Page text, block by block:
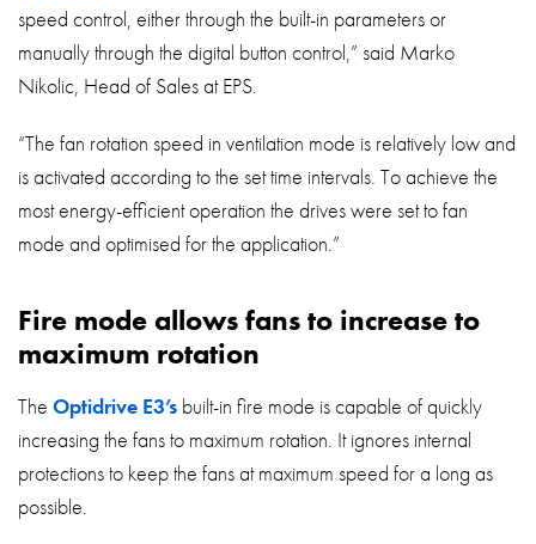
speed control, either through the built-in parameters or
manually through the digital button control,” said Marko
Nikolic, Head of Sales at EPS.
“The fan rotation speed in ventilation mode is relatively low and
is activated according to the set time intervals. To achieve the
most energy-efficient operation the drives were set to fan
mode and optimised for the application.”
Fire mode allows fans to increase to
maximum rotation
The Optidrive E3’s built-in fire mode is capable of quickly
increasing the fans to maximum rotation. It ignores internal
protections to keep the fans at maximum speed for a long as
possible.